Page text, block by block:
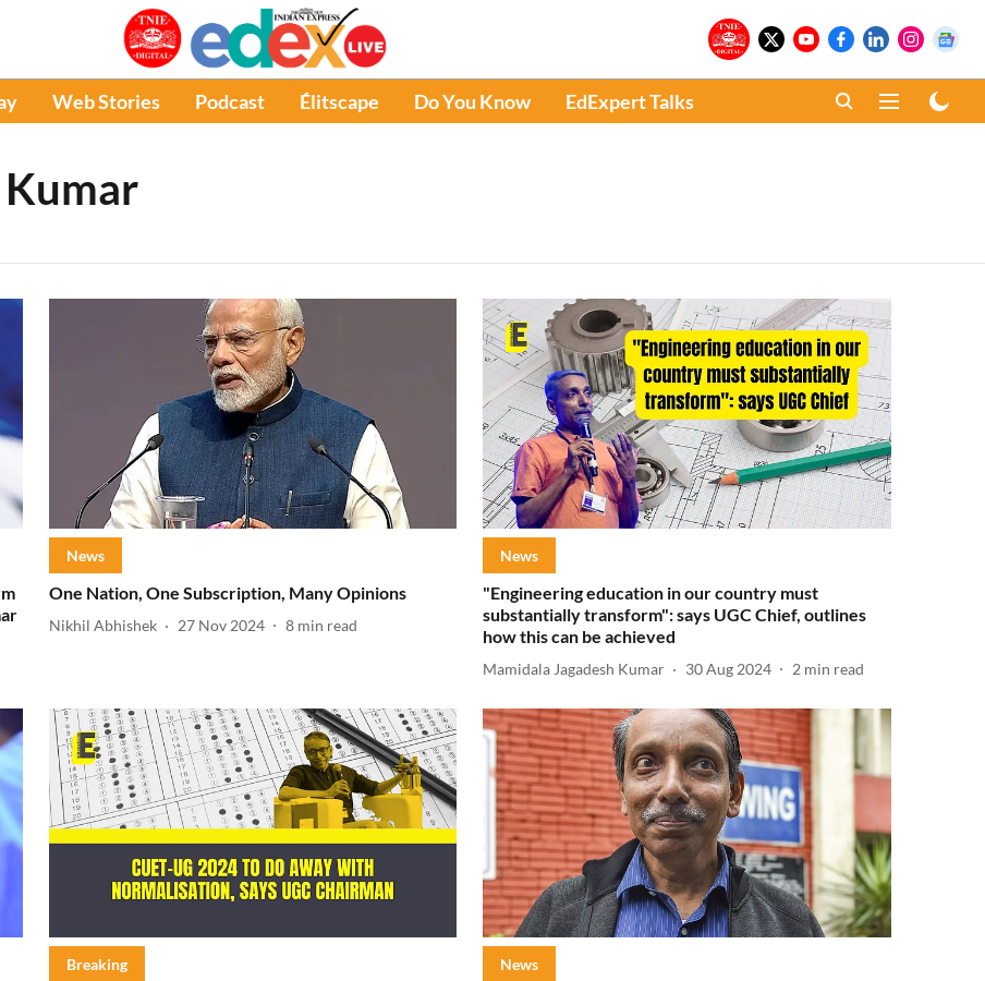
Web Stories Podcast Élitscape Do You Know EdExpert Talks
News
One Nation, One Subscription, Many Opinions
Nikhil Abhishek 27 Nov 2024 8 min read
News
"Engineering education in our country must
substantially transform": says UGC Chief, outlines
how this can be achieved
Mamidala Jagadesh Kumar 30 Aug 2024 2 min read
Breaking News